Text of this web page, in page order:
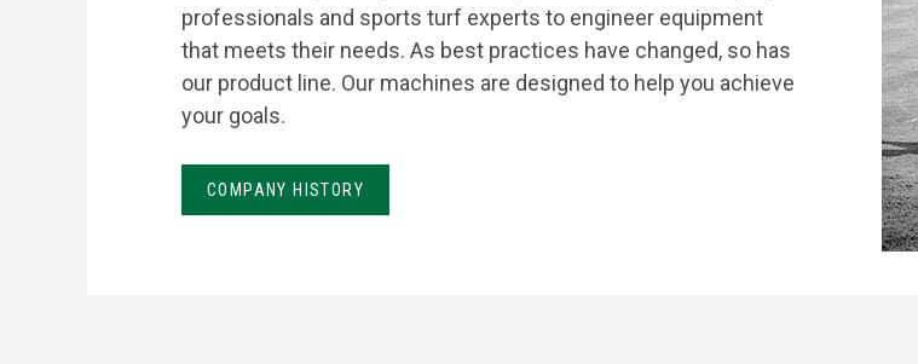
professionals and sports turf experts to engineer equipment
that meets their needs. As best practices have changed, so has
our product line. Our machines are designed to help you achieve
your goals.
COMPANY HISTORY